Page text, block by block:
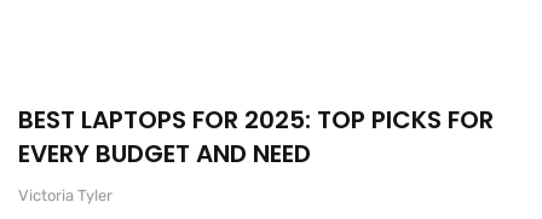
BEST LAPTOPS FOR 2025: TOP PICKS FOR
EVERY BUDGET AND NEED
Victoria Tyler